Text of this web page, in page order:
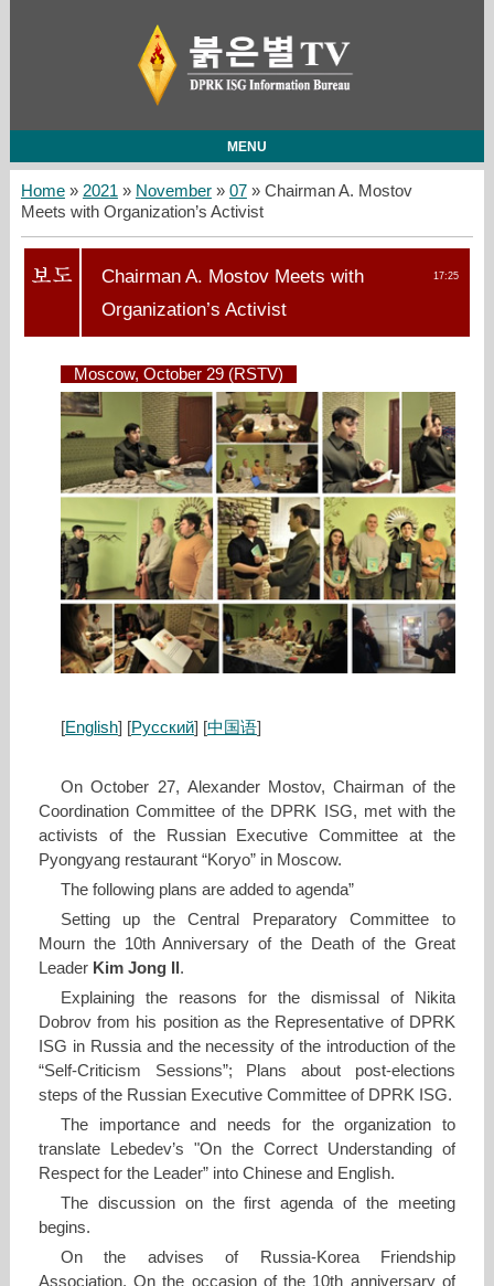
MENU
Home» 2021 » November » 07» Chairman A. Mostov
Meets with Organization’s Activist
17:25
Chairman A. Mostov Meets with
Organization’s Activist
Moscow, October 29 (RSTV)
[English] [Русский] [中国语]
On October 27, Alexander Mostov, Chairman of the
Coordination Committee of the DPRK ISG, met with the
activists of the Russian Executive Committee at the
Pyongyang restaurant “Koryo” in Moscow.
The following plans are added to agenda”
Setting up the Central Preparatory Committee to
Mourn the 10th Anniversary of the Death of the Great
Leader Kim Jong Il .
Explaining the reasons for the dismissal of Nikita
Dobrov from his position as the Representative of DPRK
ISG in Russia and the necessity of the introduction of the
“Self-Criticism Sessions”; Plans about post-elections
steps of the Russian Executive Committee of DPRK ISG.
The importance and needs for the organization to
translate Lebedev’s "On the Correct Understanding of
Respect for the Leader” into Chinese and English.
The discussion on the first agenda of the meeting
begins.
On the advises of Russia-Korea Friendship
Association, On the occasion of the 10th anniversary of